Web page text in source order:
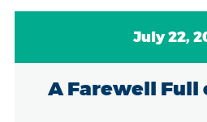
July 22,
A Farewell Full